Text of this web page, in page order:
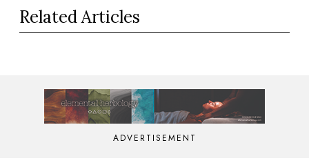
Related Articles
ADVERTISEMENT